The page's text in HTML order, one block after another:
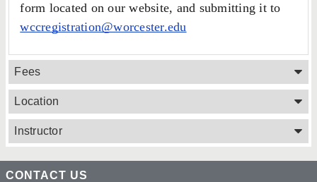
form located on our website, and submitting it to
wccregistration@worcester.edu
Fees
Location
Instructor
CONTACT US